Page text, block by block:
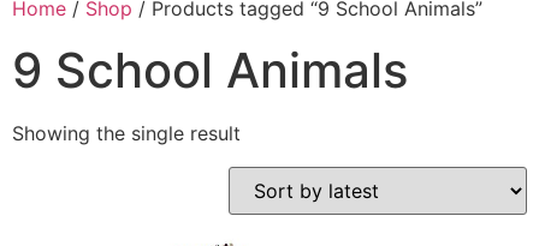
Home / Shop / Products tagged “9 School Animals”
9 School Animals
Showing the single result